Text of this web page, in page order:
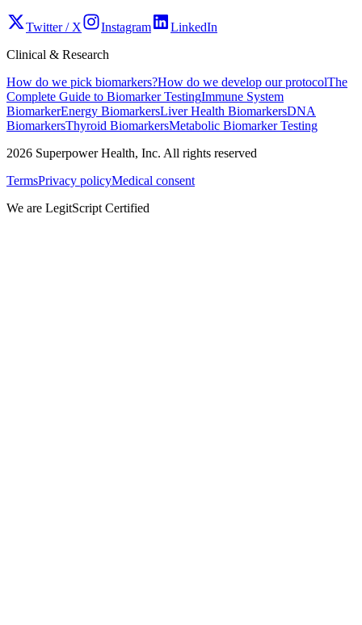
Twitter / X Instagram
LinkedIn
Clinical & Research
How do we pick biomarkers?How do we develop our protocolThe
Complete Guide to Biomarker TestingImmune System
BiomarkerEnergy BiomarkersLiver Health BiomarkersDNA
BiomarkersThyroid BiomarkersMetabolic Biomarker Testing
2026 Superpower Health, Inc. All rights reserved
TermsPrivacy policyMedical consent
We are LegitScript Certified